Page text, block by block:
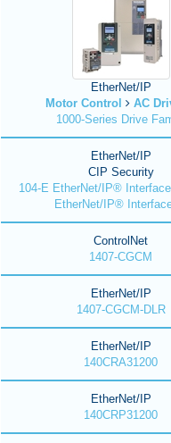
EtherNet/IP
Motor Control
AC
1000-Series Drive
EtherNet/IP
CIP Security
104-E EtherNet/IP®
EtherNet/IP®
ControlNet
1407-CGCM
EtherNet/IP
1407-CGCM-DLR
EtherNet/IP
140CRA31200
EtherNet/IP
140CRP31200